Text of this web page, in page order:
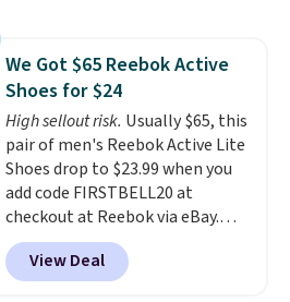
unisex and there are plenty of
sizes available at this time of
this posting, but we do expect it
to sell fast. Shipping is free
when you sign out with a Nike+
account.
We Got $65 Reebok Active
Shoes for $24
High sellout risk. Usually $65, this
pair of men's Reebok Active Lite
Shoes drop to $23.99 when you
add code FIRSTBELL20 at
checkout at Reebok via eBay.
Any opportunity to grab a pair
of Reebok shoes for under $25 is
a rare deal. You'll also get free
View Deal